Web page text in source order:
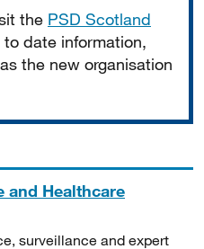
the PSD Scotland
date information,
the new organisation
and Healthcare
surveillance and expert